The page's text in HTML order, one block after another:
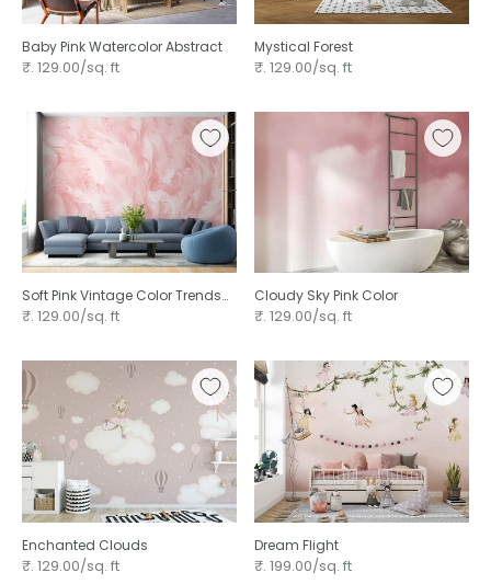
Baby Pink Watercolor Abstract
₹. 129.00/sq. ft
Mystical Forest
₹. 129.00/sq. ft
Soft Pink Vintage Color Trends
Feather
₹. 129.00/sq. ft
Cloudy Sky Pink Color
₹. 129.00/sq. ft
Enchanted Clouds
₹. 129.00/sq. ft
Dream Flight
₹. 199.00/sq. ft